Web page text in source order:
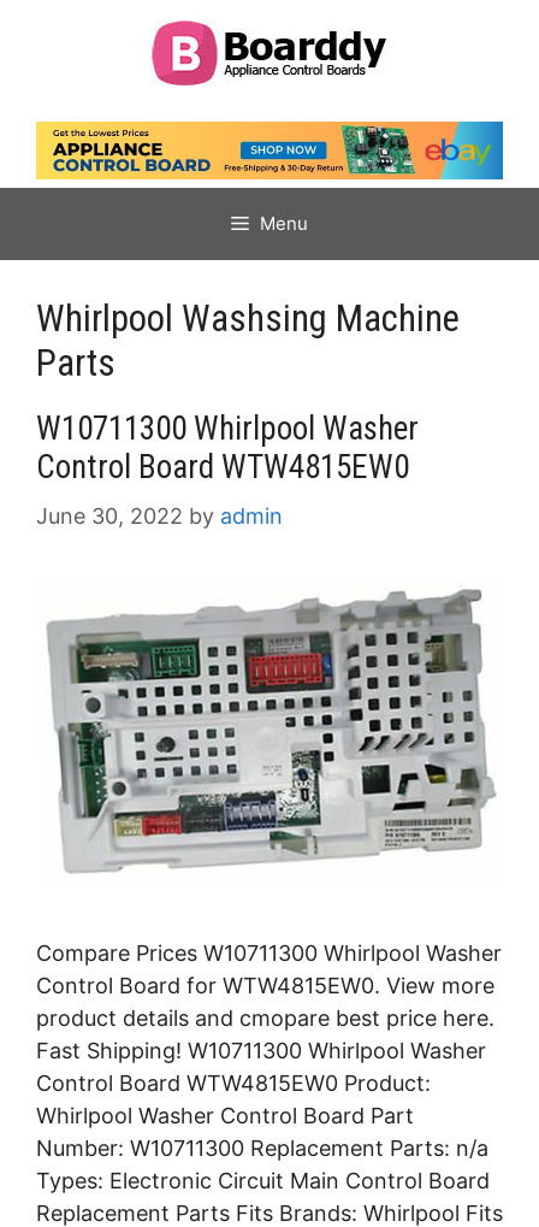
Menu
Whirlpool Washsing Machine
Parts
W10711300 Whirlpool Washer
Control Board WTW4815EW0
June 30, 2022 by admin
Compare Prices W10711300 Whirlpool Washer
Control Board for WTW4815EW0. View more
product details and cmopare best price here.
Fast Shipping! W10711300 Whirlpool Washer
Control Board WTW4815EW0 Product:
Whirlpool Washer Control Board Part
Number: W10711300 Replacement Parts: n/a
Types: Electronic Circuit Main Control Board
Replacement Parts Fits Brands: Whirlpool Fits